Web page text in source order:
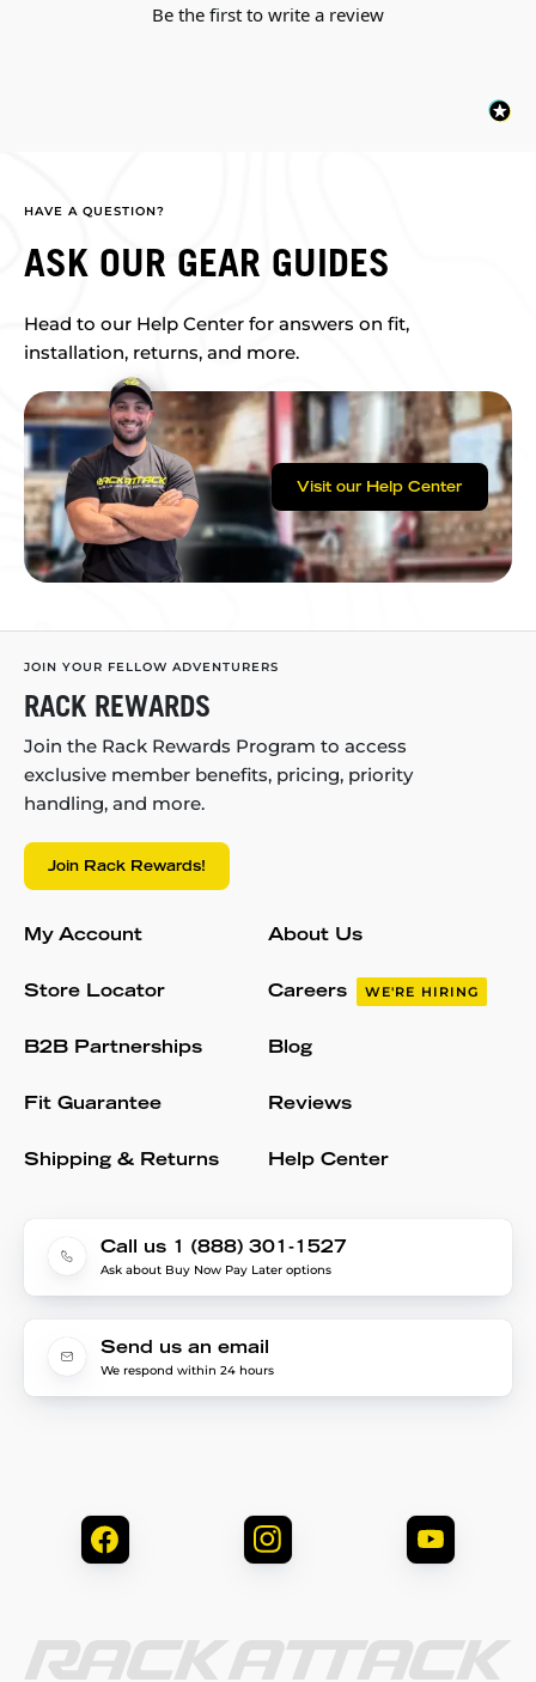
Be the first to write a review
HAVE A QUESTION?
ASK OUR GEAR GUIDES
Head to our Help Center for answers on fit,
installation, returns, and more.
Visit our Help Center
JOIN YOUR FELLOW ADVENTURERS
RACK REWARDS
Join the Rack Rewards Program to access
exclusive member benefits, pricing, priority
handling, and more.
Join Rack Rewards!
My Account
Store Locator
B2B Partnerships
Fit Guarantee
Shipping & Returns
About Us
Careers WE'RE HIRING
Blog
Reviews
Help Center
Call us 1 (888) 301-1527
Ask about Buy Now Pay Later options
Send us an email
We respond within 24 hours